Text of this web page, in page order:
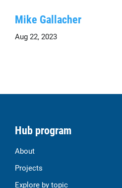
Mike Gallacher
Aug 22, 2023
Hub program
About
Projects
Explore by topic